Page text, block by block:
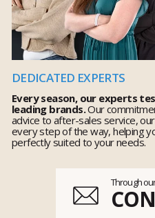
DEDICATED EXPERTS
Every season, our experts
leading brands.Our
advice to after-sales service,
every step of the way, helping
perfectly suited to your needs.
Through